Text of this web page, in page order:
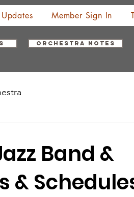
Member Sign In
Orchestra Notes
Band &
&